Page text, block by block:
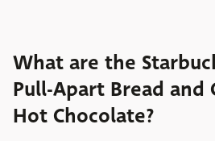
What are the
Pull-Apart Bread and
Hot Chocolate?